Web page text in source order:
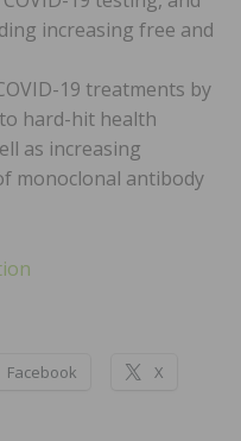
increasing free and
19 treatments by
hard-hit health
as increasing
monoclonal antibody
Facebook X